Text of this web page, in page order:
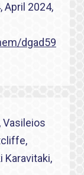
April 2024,
dgad59
Vasileios
Karavitaki,